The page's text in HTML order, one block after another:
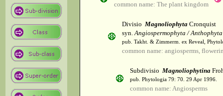
common name: The plant kingdom
Divisio Magnoliophyta Cronquist
syn.Angiospermophyta / Anthophyta
pub. Takht. & Zimmerm. ex Reveal,
common name: angiosperms,
Subdivisio Magnoliophytina
pub. Phytologia 79: 70. 29 Apr 1996.
common name: Angiosperms